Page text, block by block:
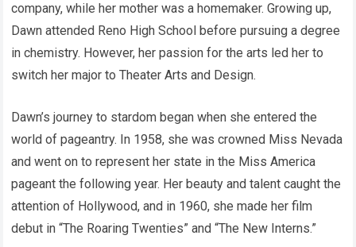
company, while her mother was a homemaker. Growing up,
Dawn attended Reno High School before pursuing a degree
in chemistry. However, her passion for the arts led her to
switch her major to Theater Arts and Design.
Dawn’s journey to stardom began when she entered the
world of pageantry. In 1958, she was crowned Miss Nevada
and went on to represent her state in the Miss America
pageant the following year. Her beauty and talent caught the
attention of Hollywood, and in 1960, she made her film
debut in “The Roaring Twenties” and “The New Interns.”